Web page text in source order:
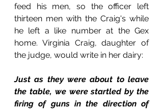
feed his men, so the officer left
thirteen men with the Craig's while
he left a like number at the Gex
home. Virginia Craig, daughter of
the judge, would write in her dairy:
Just as they were about to leave
the table, we were startled by the
firing of guns in the direction of